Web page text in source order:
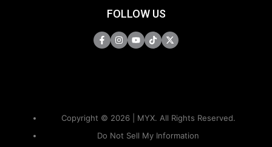
FOLLOW US
Copyright © 2026 | MYX. All Rights Reserved.
Do Not Sell My Information